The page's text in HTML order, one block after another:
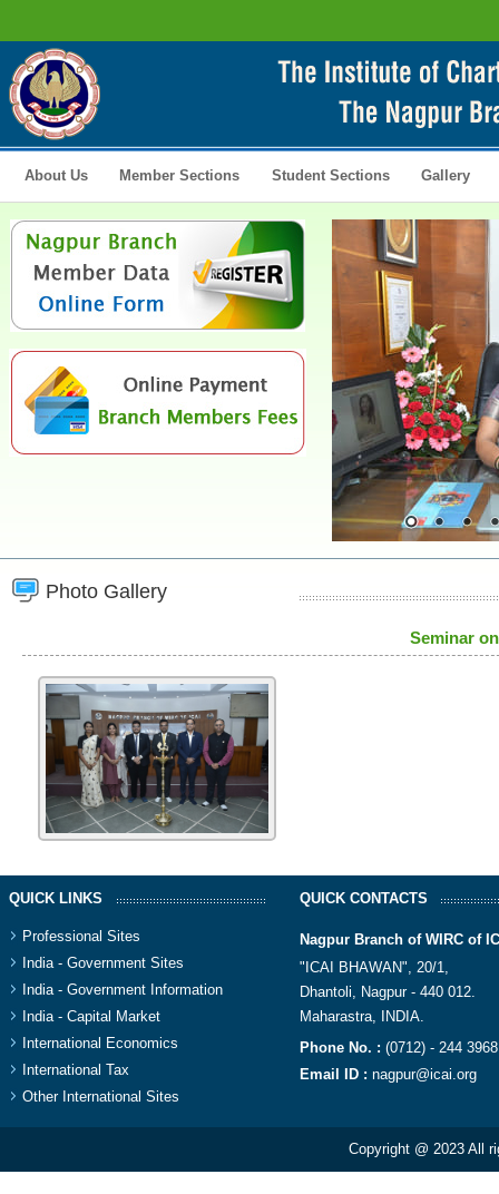
About Us Member Sections Student Sections Gallery
Photo Gallery
Seminar
QUICK LINKS
Professional Sites
India - Government Sites
India - Government Information
India - Capital Market
International Economics
International Tax
Other International Sites
QUICK CONTACTS
Nagpur Branch of WIRC of
"ICAI BHAWAN", 20/1,
Dhantoli, Nagpur - 440 012.
Maharastra, INDIA.​
Phone No. : (0712) - 244 3968
Email ID : nagpur@icai.org
Copyright @ 2023 All